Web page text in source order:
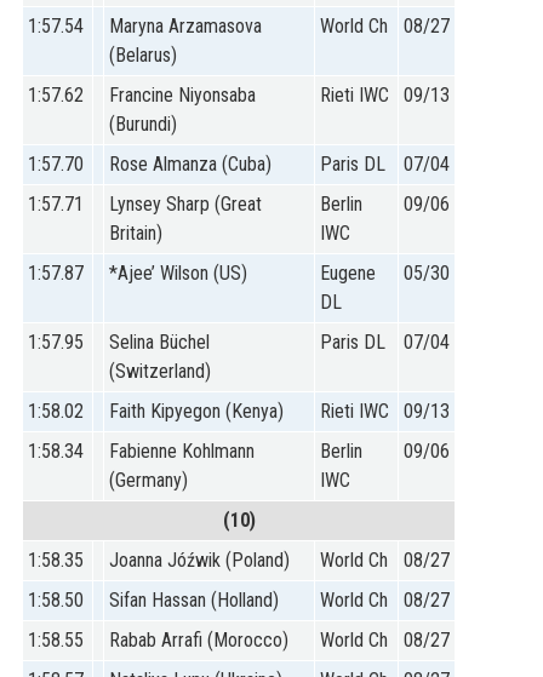
1:57.54
Maryna Arzamasova
(Belarus)
World Ch 08/27
1:57.62
Francine Niyonsaba
(Burundi)
Rieti IWC 09/13
1:57.70 Rose Almanza (Cuba) Paris DL
07/04
1:57.71
Lynsey Sharp (Great
Britain)
Berlin
IWC
09/06
1:57.87 *Ajee’ Wilson (US)
Eugene
DL
05/30
1:57.95
Selina Büchel
(Switzerland)
Paris DL 07/04
1:58.02 Faith Kipyegon (Kenya) Rieti IWC
09/13
1:58.34
Fabienne Kohlmann
(Germany)
Berlin
IWC
09/06
(10)
1:58.35
Joanna Jóźwik (Poland) World Ch
08/27
1:58.50
Sifan Hassan (Holland) World Ch
08/27
1:58.55
Rabab Arrafi (Morocco) World Ch
08/27